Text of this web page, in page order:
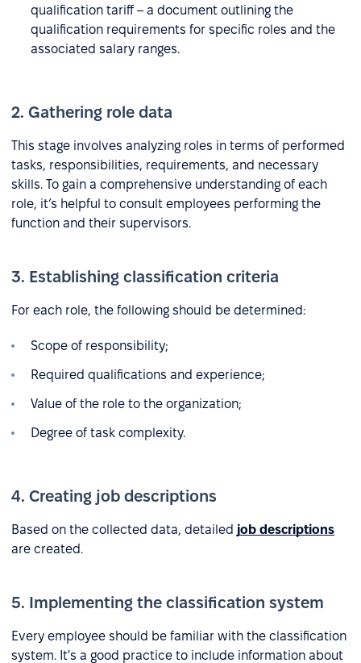
qualification tariff – a document outlining the
qualification requirements for specific roles and the
associated salary ranges.
2. Gathering role data
This stage involves analyzing roles in terms of performed
tasks, responsibilities, requirements, and necessary
skills. To gain a comprehensive understanding of each
role, it’s helpful to consult employees performing the
function and their supervisors.
3. Establishing classification criteria
For each role, the following should be determined:
Scope of responsibility;
Required qualifications and experience;
Value of the role to the organization;
Degree of task complexity.
4. Creating job descriptions
Based on the collected data, detailed job descriptions
are created.
5. Implementing the classification system
Every employee should be familiar with the classification
system. It's a good practice to include information about